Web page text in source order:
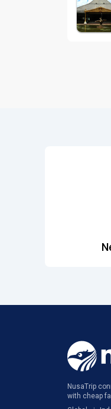
NusaTrip
with cheap